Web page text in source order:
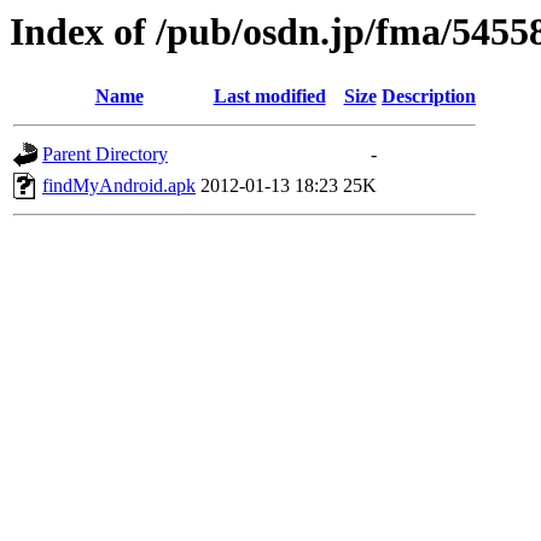
Index of /pub/osdn.jp/fma/
Name Last modified Size Description
Parent Directory
-
findMyAndroid.apk 2012-01-13 18:23 25K